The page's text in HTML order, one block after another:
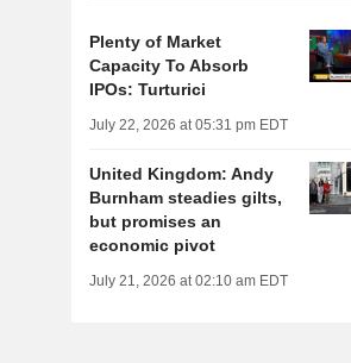
Plenty of Market
Capacity To Absorb
IPOs: Turturici
July 22, 2026 at 05:31 pm EDT
United Kingdom: Andy
Burnham steadies gilts,
but promises an
economic pivot
July 21, 2026 at 02:10 am EDT